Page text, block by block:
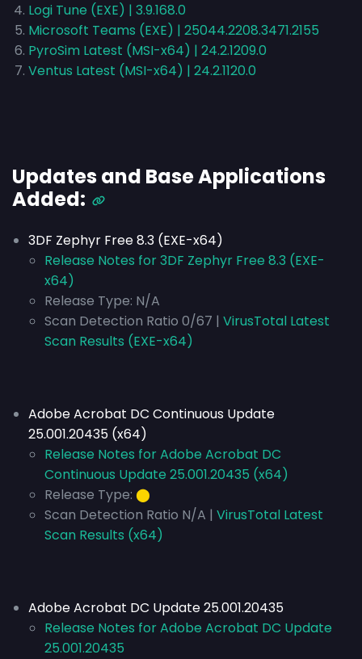
Logi Tune (EXE) | 3.9.168.0
Microsoft Teams (EXE) | 25044.2208.3471.2155
PyroSim Latest (MSI-x64) | 24.2.1209.0
Ventus Latest (MSI-x64) | 24.2.1120.0
Updates and Base Applications
Added:
3DF Zephyr Free 8.3 (EXE-x64)
Release Notes for 3DF Zephyr Free 8.3 (EXE-
x64)
Release Type: N/A
Scan Detection Ratio 0/67 | VirusTotal Latest
Scan Results (EXE-x64)
Adobe Acrobat DC Continuous Update
25.001.20435 (x64)
Release Notes for Adobe Acrobat DC
Continuous Update 25.001.20435 (x64)
Release Type: ⬤
Scan Detection Ratio N/A | VirusTotal Latest
Scan Results (x64)
Adobe Acrobat DC Update 25.001.20435
Release Notes for Adobe Acrobat DC Update
25.001.20435